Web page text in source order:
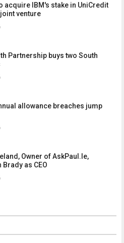
acquire IBM's stake in UniCredit
venture
Partnership buys two South
allowance breaches jump
Owner of AskPaul.Ie,
as CEO